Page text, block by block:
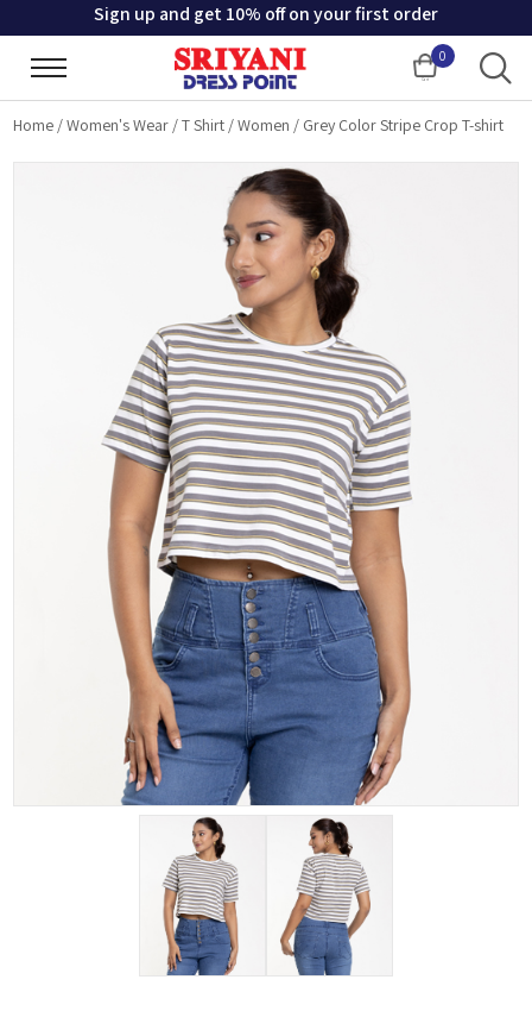
Sign up and get 10% off on your first order
0
Cart
Home /Women's Wear /T Shirt /Women / Grey Color Stripe Crop T-shirt